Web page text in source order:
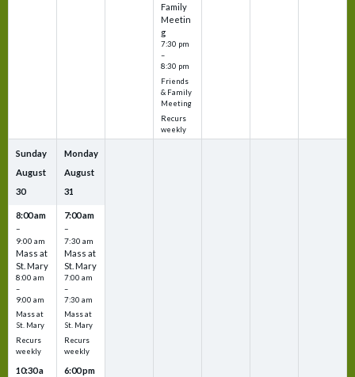
Family
Meetin
g
7:30 pm
–
8:30 pm
Friends
& Family
Meeting
Recurs
weekly
Sunday
August
30
8:00 am
–
9:00 am
Mass at
St. Mary
8:00 am
–
9:00 am
Mass at
St. Mary
Recurs
weekly
10:30 a
Monday
August
31
7:00 am
–
7:30 am
Mass at
St. Mary
7:00 am
–
7:30 am
Mass at
St. Mary
Recurs
weekly
6:00 pm